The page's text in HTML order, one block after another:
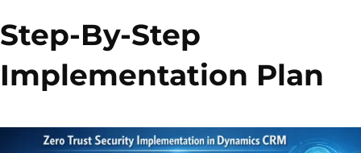
Step-By-Step
Implementation Plan